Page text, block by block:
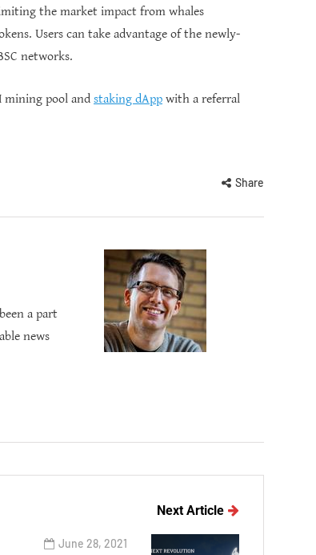
the market impact from whales
Users can take advantage of the newly-
networks.
mining pool and staking dApp with a referral
Share
a part
news
Next Article
June 28, 2021